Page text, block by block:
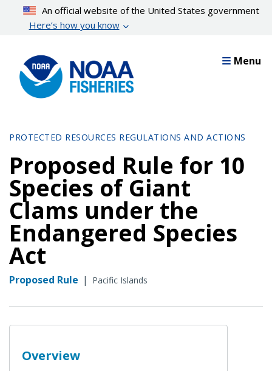
content
An official website of the United States government
Here’s how you know
Menu
PROTECTED RESOURCES REGULATIONS AND ACTIONS
Proposed Rule for 10
Species of Giant
Clams under the
Endangered Species
Act
Proposed Rule | Pacific Islands
Overview